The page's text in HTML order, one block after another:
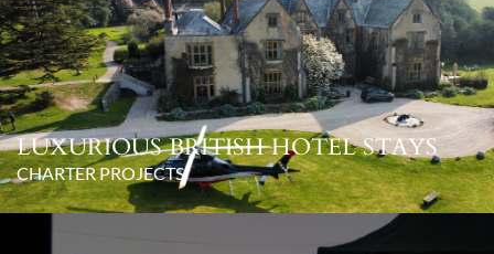
LUXURIOUS BRITISH HOTEL STAYS
CHARTER PROJECTS